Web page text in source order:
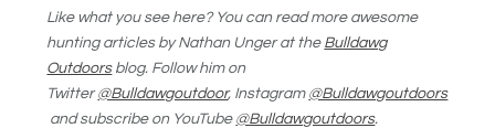
Like what you see here? You can read more awesome
hunting articles by Nathan Unger at the Bulldawg
Outdoors blog. Follow him on
Twitter@Bulldawgoutdoor, Instagram @Bulldawgoutdoors
and subscribe on YouTube @Bulldawgoutdoors.